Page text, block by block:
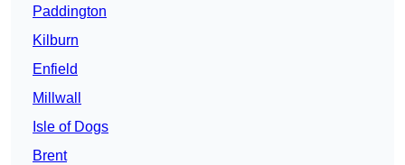
Paddington
Kilburn
Enfield
Millwall
Isle of Dogs
Brent